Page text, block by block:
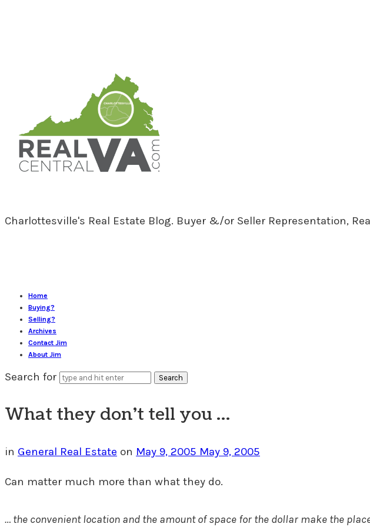
RealCentralVA.com
Charlottesville's Real Estate Blog. Buyer &/or Seller Representation,
Home
Buying?
Selling?
Archives
Contact Jim
About Jim
Search for
What they don’t tell you …
in General Real Estate on May 9, 2005 May 9, 2005
Can matter much more than what they do.
… the convenient location and the amount of space for the dollar make the